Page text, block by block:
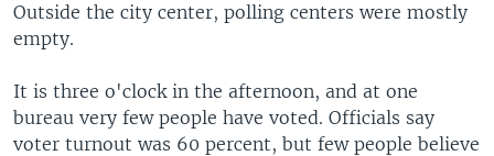
Outside the city center, polling centers were mostly
empty.
It is three o'clock in the afternoon, and at one
bureau very few people have voted. Officials say
voter turnout was 60 percent, but few people believe